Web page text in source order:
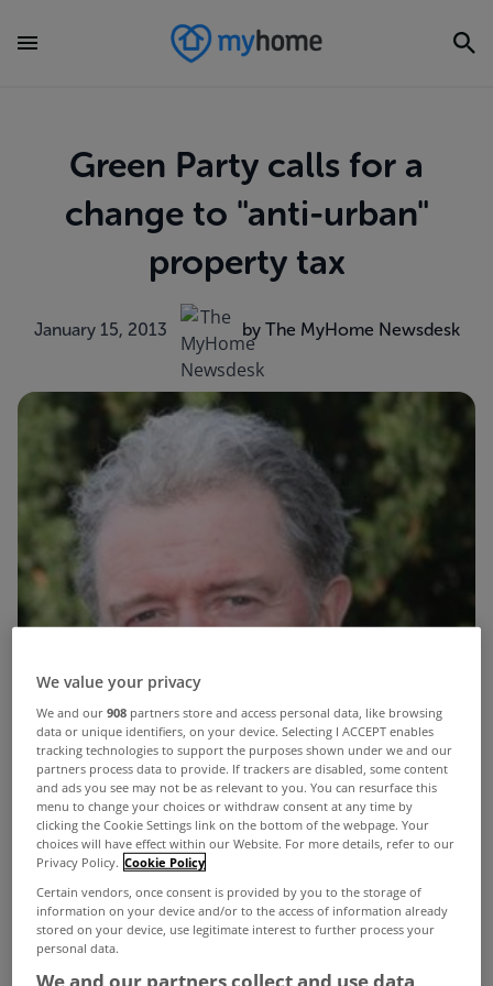
Green Party calls for a
change to "anti-urban"
property tax
January 15, 2013 by The MyHome Newsdesk
We value your privacy
We and our908 partners store and access personal data, like browsing
data or unique identifiers, on your device. Selecting I ACCEPT enables
tracking technologies to support the purposes shown under we and our
partners process data to provide. If trackers are disabled, some content
and ads you see may not be as relevant to you. You can resurface this
menu to change your choices or withdraw consent at any time by
clicking the Cookie Settings link on the bottom of the webpage. Your
choices will have effect within our Website. For more details, refer to our
Privacy Policy. Cookie Policy
Certain vendors, once consent is provided by you to the storage of
information on your device and/or to the access of information already
stored on your device, use legitimate interest to further process your
personal data.
We and our partners collect and use data